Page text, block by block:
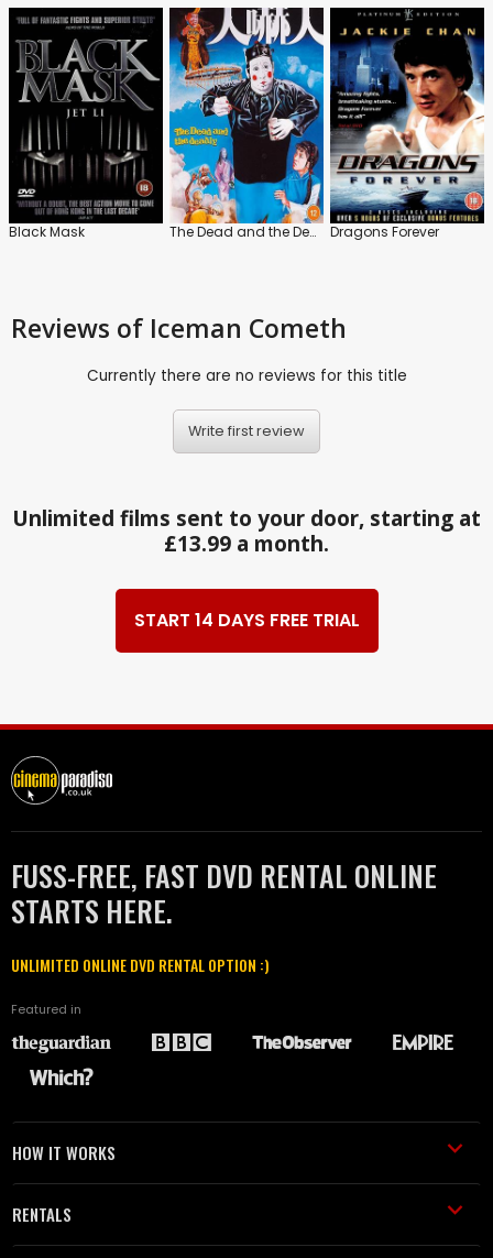
Black Mask The Dead and the Deadly Dragons Forever
Reviews of Iceman Cometh
Currently there are no reviews for this title
Write first review
Unlimited films sent to your door, starting at
£13.99 a month.
START 14 DAYS FREE TRIAL
FUSS-FREE, FAST DVD RENTAL ONLINE
STARTS HERE.
UNLIMITED ONLINE DVD RENTAL OPTION :)
Featured in
HOW IT WORKS
RENTALS